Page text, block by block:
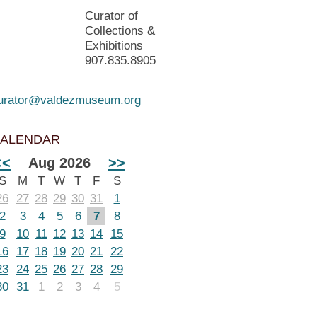
Curator of
Collections &
Exhibitions
907.835.8905
Aug 2026 >>
M T W T F
S
27 28 29 30 31
1
3 4 5 6 7
8
10 11 12 13 14
15
17 18 19 20 21 22
24 25 26 27 28 29
31 1 2 3 4 5